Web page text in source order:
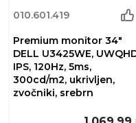
010.601.419
Premium monitor 34"
DELL U3425WE,
IPS, 120Hz, 5ms,
300cd/m2, ukrivljen,
zvočniki, srebrn